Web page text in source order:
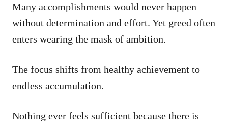
Many accomplishments would never happen
without determination and effort. Yet greed often
enters wearing the mask of ambition.
The focus shifts from healthy achievement to
endless accumulation.
Nothing ever feels sufficient because there is